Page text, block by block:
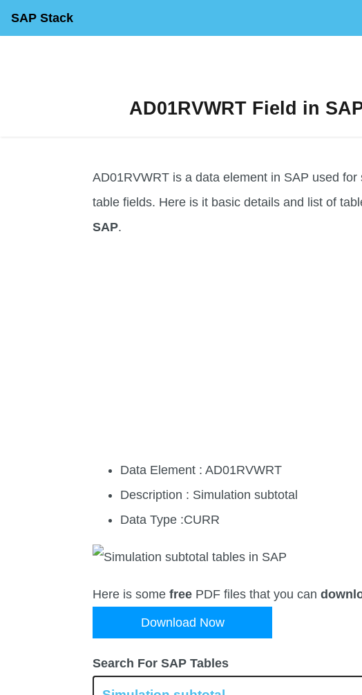
SAP Stack
AD01RVWRT Field in
AD01RVWRT is a data element in SAP used
table fields. Here is it basic details and list of
SAP.
Data Element : AD01RVWRT
Description : Simulation subtotal
Data Type :CURR
Here is somefree PDF files that you can
Download Now
Search For SAP Tables